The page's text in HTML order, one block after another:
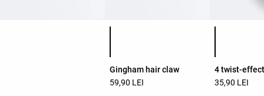
Gingham hair claw
59,90 LEI
4 twist-
35,90 LEI